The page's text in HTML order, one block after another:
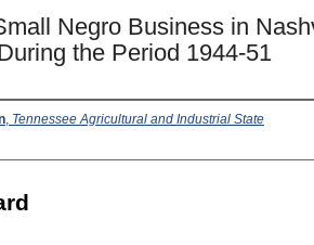
Negro Business in
the Period 1944-51
, Tennessee Agricultural and Industrial State